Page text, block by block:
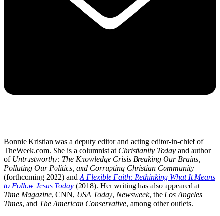
Bonnie Kristian was a deputy editor and acting editor-in-chief of
TheWeek.com. She is a columnist at Christianity Today and author
of Untrustworthy: The Knowledge Crisis Breaking Our Brains,
Polluting Our Politics, and Corrupting Christian Community
(forthcoming 2022) and A Flexible Faith: Rethinking What It Means
to Follow Jesus Today (2018). Her writing has also appeared at
Time Magazine, CNN, USA Today, Newsweek, the Los Angeles
Times, and The American Conservative, among other outlets.